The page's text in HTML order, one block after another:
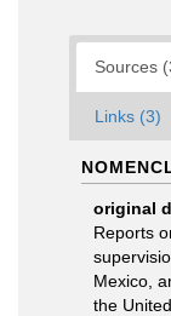
Sources
Links (3)
original
Reports
Mexico,
the